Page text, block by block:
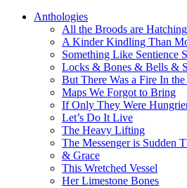
Anthologies
All the Broods are
A Kinder Kindling Than
Something Like Sentience
Locks & Bones & Bells &
But There Was a Fire In
Maps We Forgot to Bring
If Only They Were
Let’s Do It Live
The Heavy Lifting
The Messenger is Sudden
& Grace
This Wretched Vessel
Her Limestone Bones